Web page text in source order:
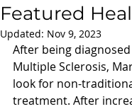
Featured
Updated: Nov 9, 2023
After being
Multiple Sclerosis,
look for non-
treatment. After